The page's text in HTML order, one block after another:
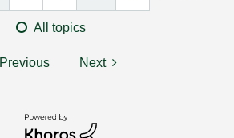
All topics
Previous Next